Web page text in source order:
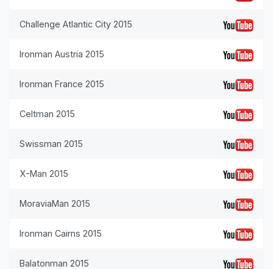
Challenge Atlantic City 2015
Ironman Austria 2015
Ironman France 2015
Celtman 2015
Swissman 2015
X-Man 2015
MoraviaMan 2015
Ironman Cairns 2015
Balatonman 2015